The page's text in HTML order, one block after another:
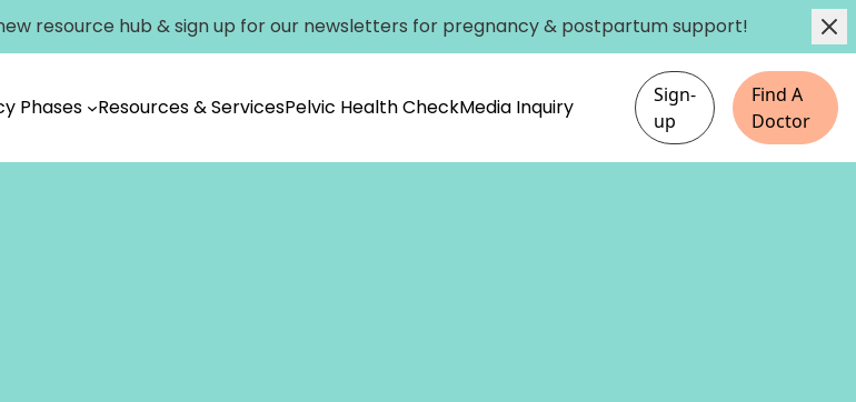
resource hub &sign up for our newsletters for pregnancy & postpartum support!
Phases Resources & ServicesPelvic Health CheckMedia Inquiry
Sign-
up
Find A
Doctor